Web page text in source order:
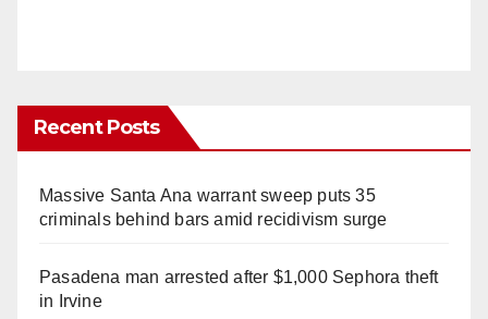
Recent Posts
Massive Santa Ana warrant sweep puts 35
criminals behind bars amid recidivism surge
Pasadena man arrested after $1,000 Sephora theft
in Irvine